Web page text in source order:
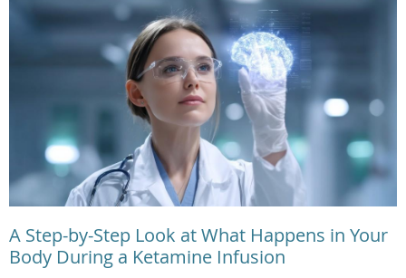
A Step-by-Step Look at What Happens in Your
Body During a Ketamine Infusion